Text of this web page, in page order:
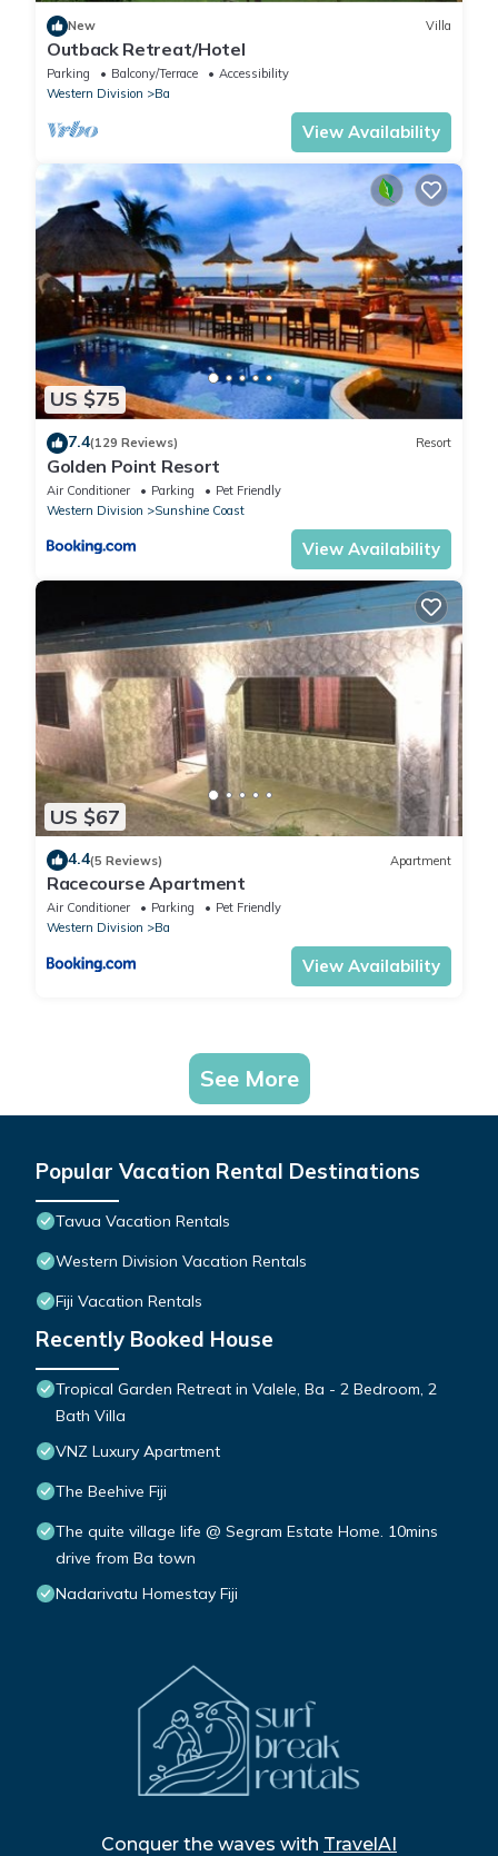
New Villa
Outback Retreat/Hotel
Parking Balcony/Terrace
Accessibility
Western Division
Ba
View Availability
US $75
7.4(129 Reviews) Resort
Golden Point Resort
Air Conditioner Parking
Pet Friendly
Western Division
Sunshine Coast
View Availability
US $67
4.4(5 Reviews) Apartment
Racecourse Apartment
Air Conditioner Parking
Pet Friendly
Western Division
Ba
View Availability
See More
Popular Vacation Rental Destinations
Tavua Vacation Rentals
Western Division Vacation Rentals
Fiji Vacation Rentals
Recently Booked House
Tropical Garden Retreat in Valele, Ba - 2 Bedroom, 2
Bath Villa
VNZ Luxury Apartment
The Beehive Fiji
The quite village life @ Segram Estate Home. 10mins
drive from Ba town
Nadarivatu Homestay Fiji
Conquer the waves with TravelAI